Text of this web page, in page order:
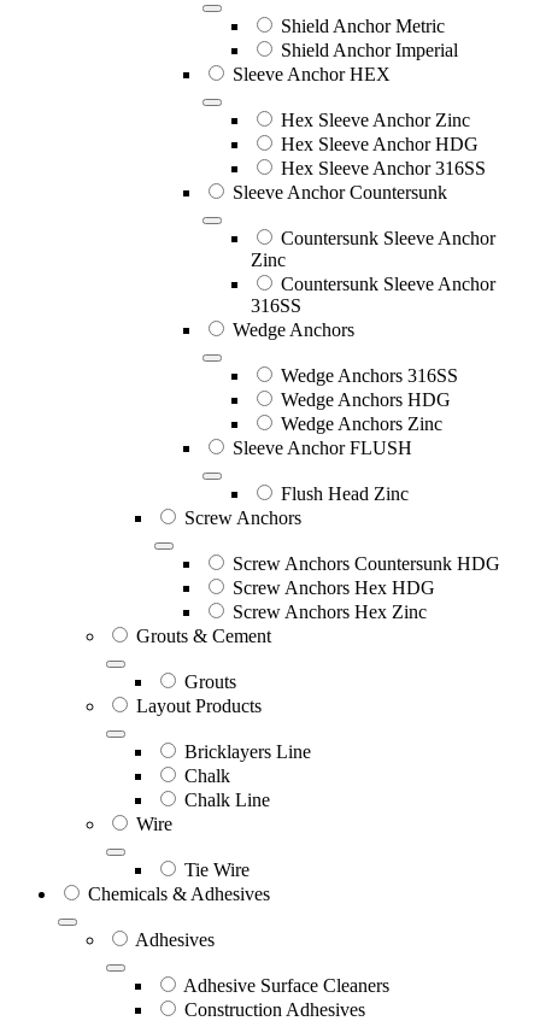
Shield Anchor Metric
Shield Anchor Imperial
Sleeve Anchor HEX
Hex Sleeve Anchor Zinc
Hex Sleeve Anchor HDG
Hex Sleeve Anchor 316SS
Sleeve Anchor Countersunk
Countersunk Sleeve Anchor
Zinc
Countersunk Sleeve Anchor
316SS
Wedge Anchors
Wedge Anchors 316SS
Wedge Anchors HDG
Wedge Anchors Zinc
Sleeve Anchor FLUSH
Flush Head Zinc
Screw Anchors
Screw Anchors Countersunk HDG
Screw Anchors Hex HDG
Screw Anchors Hex Zinc
Grouts & Cement
Grouts
Layout Products
Bricklayers Line
Chalk
Chalk Line
Wire
Tie Wire
Chemicals & Adhesives
Adhesives
Adhesive Surface Cleaners
Construction Adhesives